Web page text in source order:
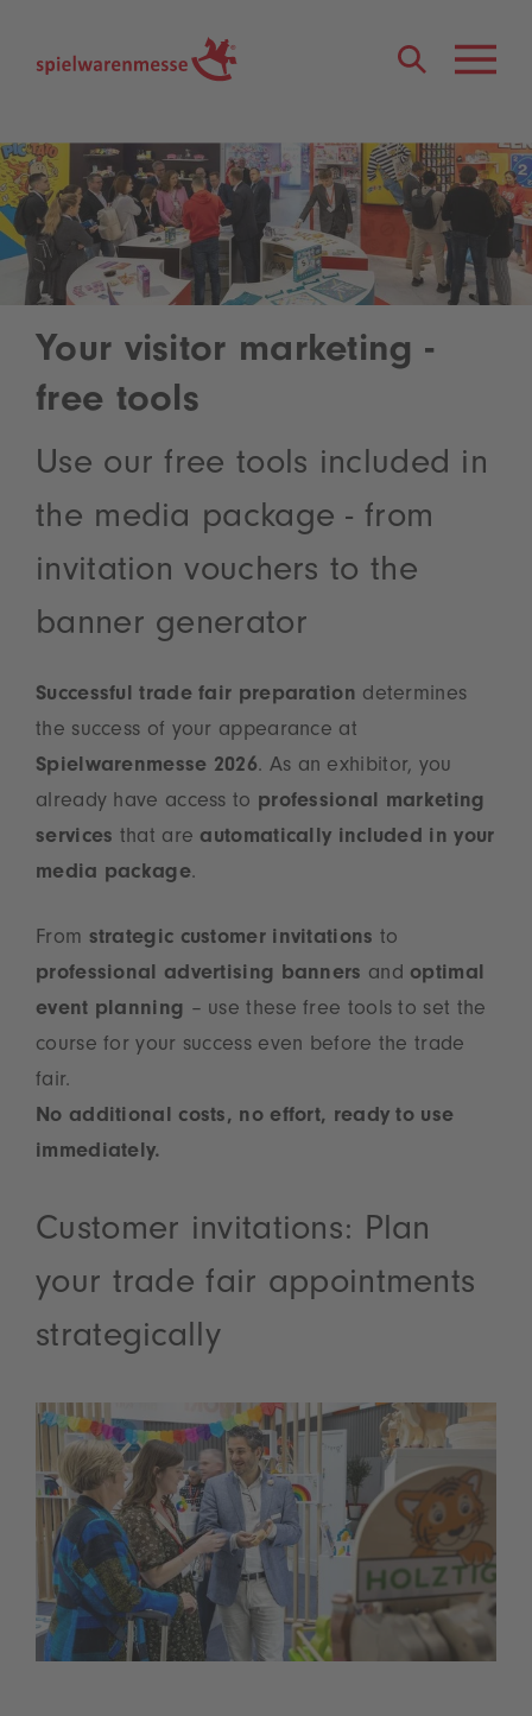
Your visitor marketing -
free tools
Use our free tools included in
the media package - from
invitation vouchers to the
banner generator
Successful trade fair preparation determines
the success of your appearance at
Spielwarenmesse 2026. As an exhibitor, you
already have access to professional marketing
services that are automatically included in your
media package.
From strategic customer invitations to
professional advertising banners and optimal
event planning – use these free tools to set the
course for your success even before the trade
fair.
No additional costs, no effort, ready to use
immediately.
Customer invitations: Plan
your trade fair appointments
strategically